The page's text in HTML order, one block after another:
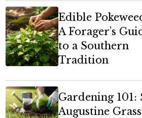
Edible
A Forager’s
to a Southern
Tradition
Gardening 101:
Augustine